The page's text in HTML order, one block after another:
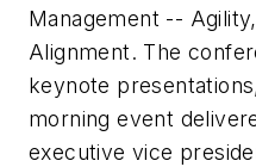
Management --
Alignment. The
keynote
morning event
executive vice